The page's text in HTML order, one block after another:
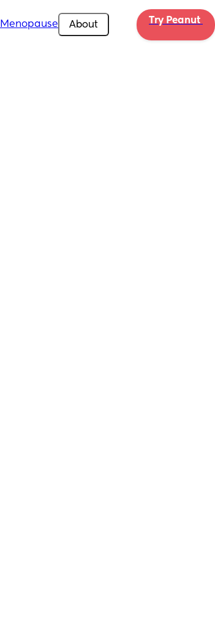
Menopause About Try Peanut